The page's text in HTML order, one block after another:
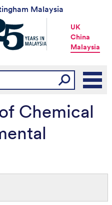
Malaysia
UK
China
Malaysia
Chemical